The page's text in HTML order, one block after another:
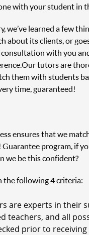
with your student in
learned a few
about its clients, or
with you
Our tutors are
them with students
time, guaranteed!
ensures that we
program, if
we be this confident?
the following 4 criteria:
are experts in their
teachers, and all
prior to